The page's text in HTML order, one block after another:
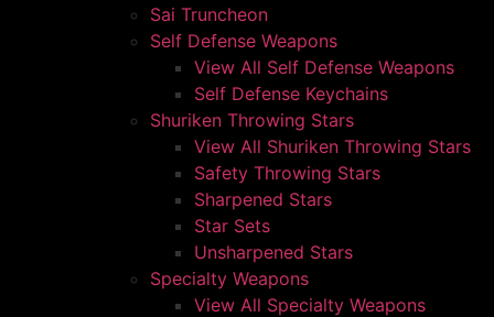
Sai Truncheon
Self Defense Weapons
View All Self Defense Weapons
Self Defense Keychains
Shuriken Throwing Stars
View All Shuriken Throwing Stars
Safety Throwing Stars
Sharpened Stars
Star Sets
Unsharpened Stars
Specialty Weapons
View All Specialty Weapons